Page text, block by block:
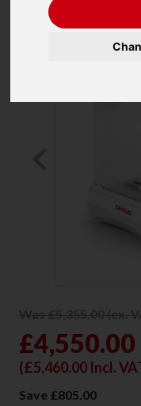
£4,550.00
(£5,460.00 Incl.
Save £805.00